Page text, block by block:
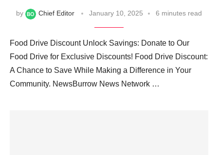
by Chief Editor January 10, 2025 6 minutes read
Food Drive Discount Unlock Savings: Donate to Our
Food Drive for Exclusive Discounts! Food Drive Discount:
A Chance to Save While Making a Difference in Your
Community. NewsBurrow News Network …